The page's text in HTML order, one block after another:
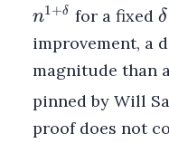
n1+δ for a fixed δ
improvement, a
magnitude than
pinned by Will
proof does not